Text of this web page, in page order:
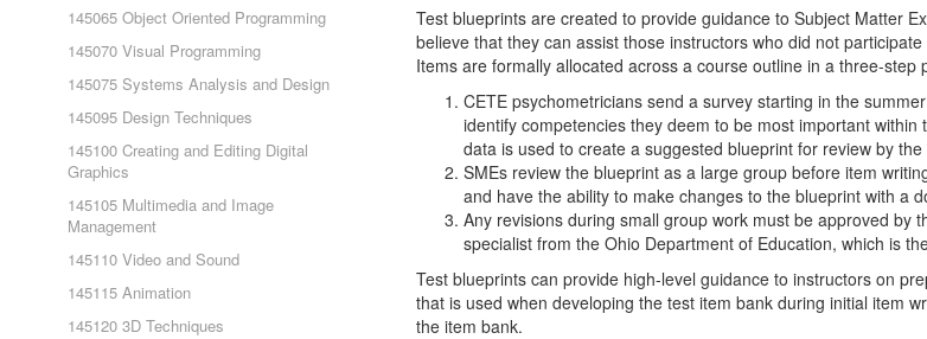
145065 Object Oriented Programming
145070 Visual Programming
145075 Systems Analysis and Design
145095 Design Techniques
145100 Creating and Editing Digital
Graphics
145105 Multimedia and Image
Management
145110 Video and Sound
145115 Animation
145120 3D Techniques
Test blueprints are created to provide guidance to Subject Matter
believe that they can assist those instructors who did not
Items are formally allocated across a course outline in a three-step
CETE psychometricians send a survey starting in the
identify competencies they deem to be most important
data is used to create a suggested blueprint for review by
SMEs review the blueprint as a large group before item
and have the ability to make changes to the blueprint with a
Any revisions during small group work must be approved by
specialist from the Ohio Department of Education, which is
Test blueprints can provide high-level guidance to instructors on
that is used when developing the test item bank during initial item
the item bank.